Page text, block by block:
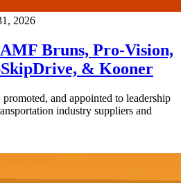
2026
Bruns, Pro-Vision,
& Kooner
and appointed to leadership
industry suppliers and